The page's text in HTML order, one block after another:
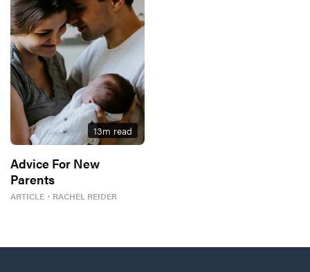
13m read
Advice For New
Parents
ARTICLE ・ RACHEL REIDER